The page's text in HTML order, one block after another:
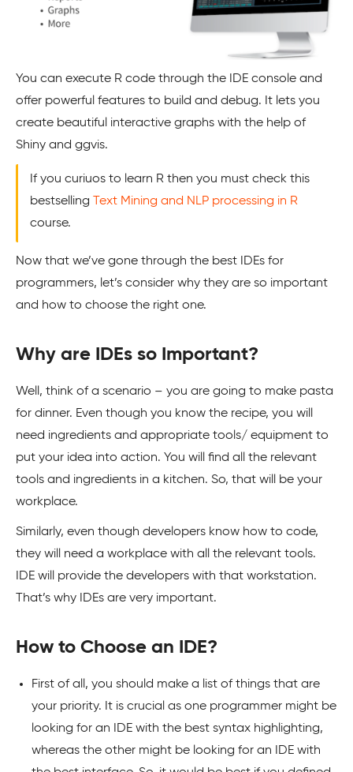
You can execute R code through the IDE console and
offer powerful features to build and debug. It lets you
create beautiful interactive graphs with the help of
Shiny and ggvis.
If you curiuos to learn R then you must check this
bestselling
Text Mining and NLP processing in R
course.
Now that we’ve gone through the best IDEs for
programmers, let’s consider why they are so important
and how to choose the right one.
Why are IDEs so Important?
Well, think of a scenario – you are going to make pasta
for dinner. Even though you know the recipe, you will
need ingredients and appropriate tools/ equipment to
put your idea into action. You will find all the relevant
tools and ingredients in a kitchen. So, that will be your
workplace.
Similarly, even though developers know how to code,
they will need a workplace with all the relevant tools.
IDE will provide the developers with that workstation.
That’s why IDEs are very important.
How to Choose an IDE?
First of all, you should make a list of things that are
your priority. It is crucial as one programmer might be
looking for an IDE with the best syntax highlighting,
whereas the other might be looking for an IDE with